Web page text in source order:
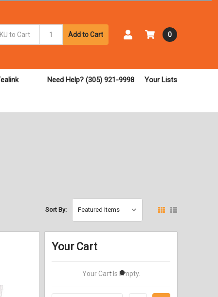
Add to Cart 0
Need Help? (305) 921-9998 Your Lists
Sort By:
Your Cart
Your Cart Is Empty.